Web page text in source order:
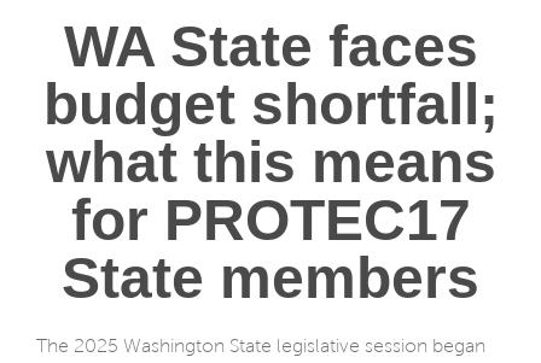
WA State faces
budget shortfall;
what this means
for PROTEC17
State members
The 2025 Washington State legislative session began